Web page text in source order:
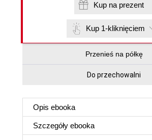
Kup na prezent
Kup 1-kliknięciem
Przenieś na półkę
Do przechowalni
Opis ebooka
Szczegóły ebooka